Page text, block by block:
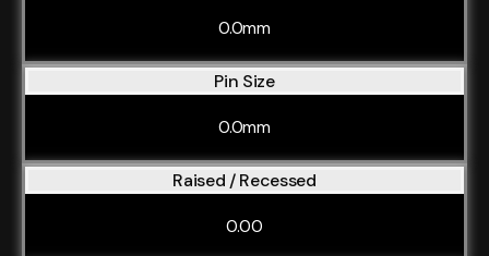
0.0mm
Pin Size
0.0mm
Raised / Recessed
0.00